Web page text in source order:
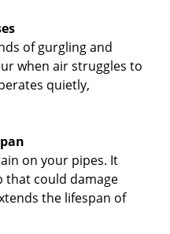
of gurgling and
when air struggles to
quietly,
on your pipes. It
that could damage
the lifespan of